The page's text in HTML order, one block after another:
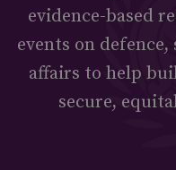
evidence-based
events on
affairs to help
secure,